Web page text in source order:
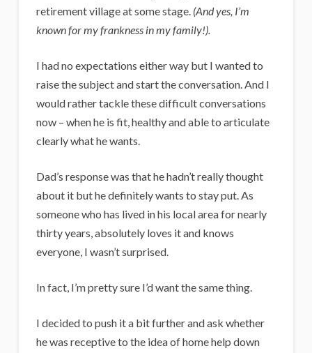
retirement village at some stage. (And yes, I’m
known for my frankness in my family!).
I had no expectations either way but I wanted to
raise the subject and start the conversation. And I
would rather tackle these difficult conversations
now – when he is fit, healthy and able to articulate
clearly what he wants.
Dad’s response was that he hadn’t really thought
about it but he definitely wants to stay put. As
someone who has lived in his local area for nearly
thirty years, absolutely loves it and knows
everyone, I wasn’t surprised.
In fact, I’m pretty sure I’d want the same thing.
I decided to push it a bit further and ask whether
he was receptive to the idea of home help down